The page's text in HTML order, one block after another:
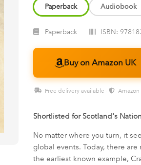
Paperback Audiobook
Paperback ISBN:
Buy on Amazon UK
Free delivery available ·
Shortlisted for Scotland's
No matter where you turn, it
global events. Today, there
the earliest known example,